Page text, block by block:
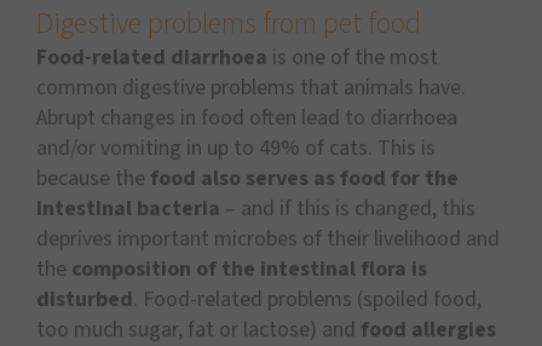
Digestive problems from pet food
Food-related diarrhoea is one of the most
common digestive problems that animals have.
Abrupt changes in food often lead to diarrhoea
and/or vomiting in up to 49% of cats. This is
because the food also serves as food for the
intestinal bacteria – and if this is changed, this
deprives important microbes of their livelihood and
the composition of the intestinal flora is
disturbed. Food-related problems (spoiled food,
too much sugar, fat or lactose) and food allergies